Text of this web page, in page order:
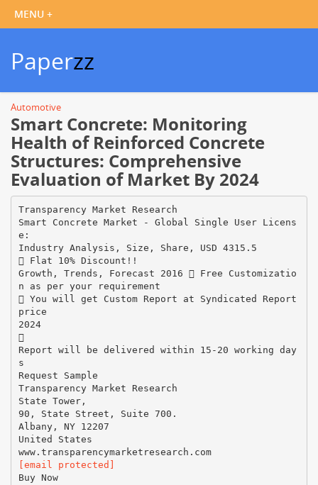
Paperzz
Automotive
Smart Concrete: Monitoring
Health of Reinforced Concrete
Structures: Comprehensive
Evaluation of Market By 2024
Transparency Market Research
Smart Concrete Market - Global Single User Licens
e:
Industry Analysis, Size, Share, USD 4315.5
 Flat 10% Discount!!
Growth, Trends, Forecast 2016  Free Customizatio
n as per your requirement
 You will get Custom Report at Syndicated Report
price
2024

Report will be delivered within 15-20 working day
s
Request Sample
Transparency Market Research
State Tower,
90, State Street, Suite 700.
Albany, NY 12207
United States
www.transparencymarketresearch.com
[email protected]
Buy Now